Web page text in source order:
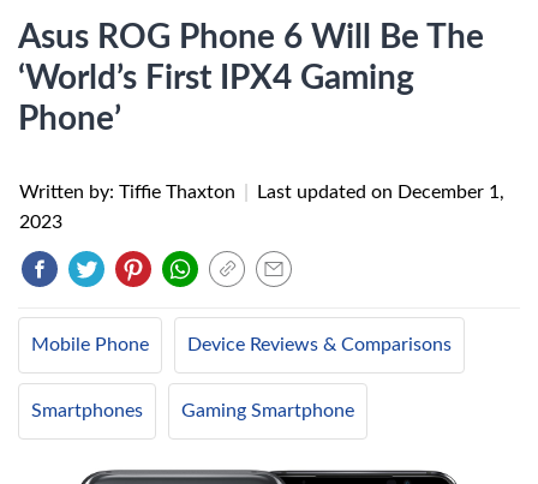
Asus ROG Phone 6 Will Be The
‘World’s First IPX4 Gaming
Phone’
Written by: Tiffie Thaxton Last updated on December 1,
2023
Mobile Phone Device Reviews & Comparisons
Smartphones Gaming Smartphone